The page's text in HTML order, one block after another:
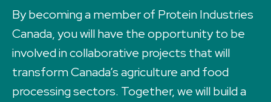
By becoming a member of Protein Industries
Canada, you will have the opportunity to be
involved in collaborative projects that will
transform Canada’s agriculture and food
processing sectors. Together, we will build a